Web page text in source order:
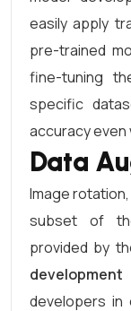
easily apply
pre-trained
fine-tuning
specific
accuracy even
Data
Image
subset of
provided by
developers in